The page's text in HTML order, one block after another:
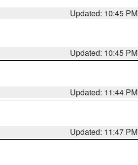
Updated: 10:45 PM
Updated: 10:45 PM
Updated: 11:44 PM
Updated: 11:47 PM